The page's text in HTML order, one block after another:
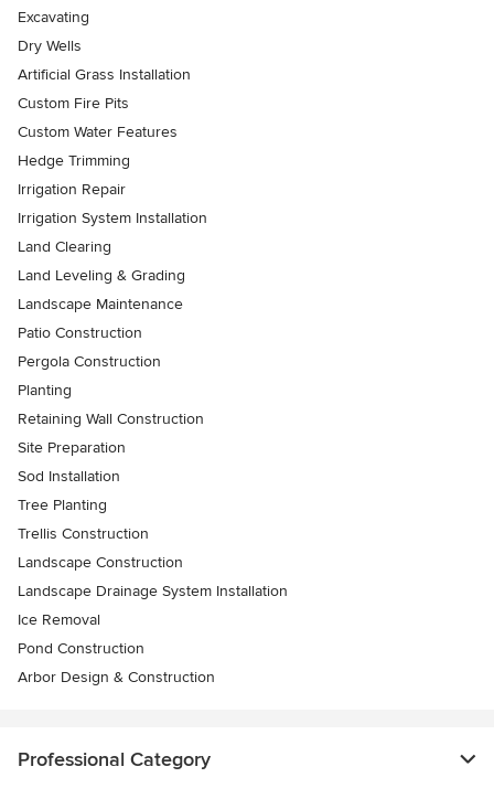
Excavating
Dry Wells
Artificial Grass Installation
Custom Fire Pits
Custom Water Features
Hedge Trimming
Irrigation Repair
Irrigation System Installation
Land Clearing
Land Leveling & Grading
Landscape Maintenance
Patio Construction
Pergola Construction
Planting
Retaining Wall Construction
Site Preparation
Sod Installation
Tree Planting
Trellis Construction
Landscape Construction
Landscape Drainage System Installation
Ice Removal
Pond Construction
Arbor Design & Construction
Professional Category